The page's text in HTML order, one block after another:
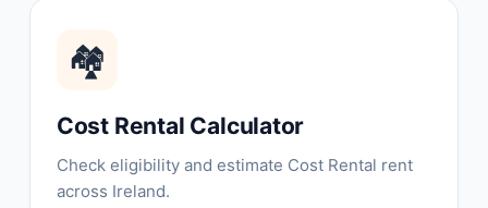
🏘
Cost Rental Calculator
Check eligibility and estimate Cost Rental rent
across Ireland.